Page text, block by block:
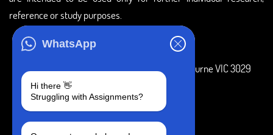
WhatsApp
Hi there 👋
Struggling with Assignments?
reference or study purposes.
3 Bellbridge Dr, Hoppers Crossing, Melbourne VIC 3029
+1 240-839-9485